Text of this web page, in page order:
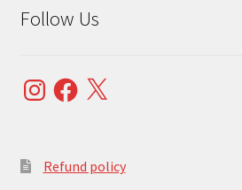
Follow Us
InstagramFacebook
X
Refund policy